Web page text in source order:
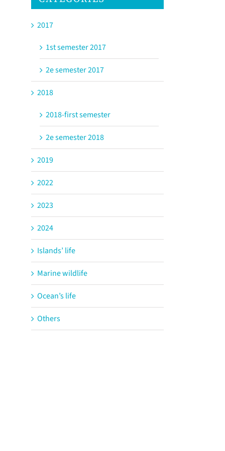
2017
1st semester 2017
2e semester 2017
2018
2018-first semester
2e semester 2018
2019
2022
2023
2024
Islands’ life
Marine wildlife
Ocean’s life
Others